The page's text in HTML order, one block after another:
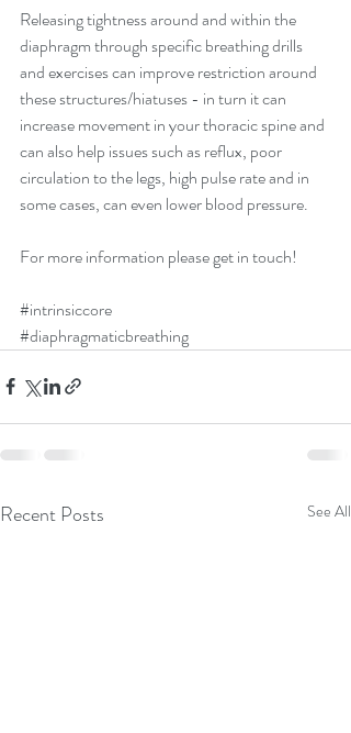
Releasing tightness around and within the
diaphragm through specific breathing drills
and exercises can improve restriction around
these structures/hiatuses - in turn it can
increase movement in your thoracic spine and
can also help issues such as reflux, poor
circulation to the legs, high pulse rate and in
some cases, can even lower blood pressure.
For more information please get in touch!
#intrinsiccore
#diaphragmaticbreathing
Recent Posts See All